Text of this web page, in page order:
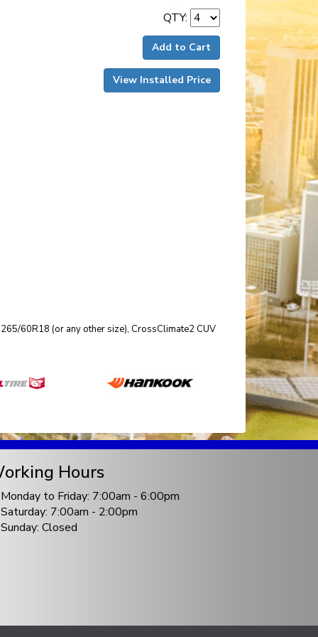
QTY:
Add to Cart
View Installed Price
60R18 (or any other size), CrossClimate2 CUV
Hours
Monday to Friday: 7:00am - 6:00pm
Saturday: 7:00am - 2:00pm
Sunday: Closed